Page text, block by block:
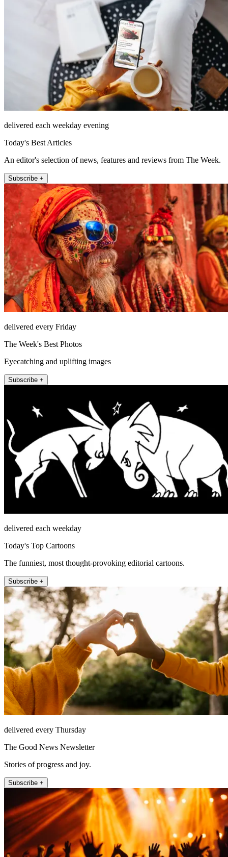
delivered each weekday evening
Today's Best Articles
An editor's selection of news, features and reviews from The Week.
Subscribe +
delivered every Friday
The Week's Best Photos
Eyecatching and uplifting images
Subscribe +
delivered each weekday
Today's Top Cartoons
The funniest, most thought-provoking editorial cartoons.
Subscribe +
delivered every Thursday
The Good News Newsletter
Stories of progress and joy.
Subscribe +